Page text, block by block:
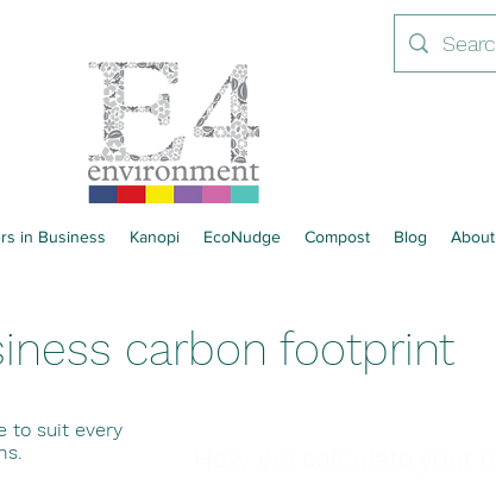
in Business Kanopi EcoNudge Compost Blog About
carbon footprint
to suit every